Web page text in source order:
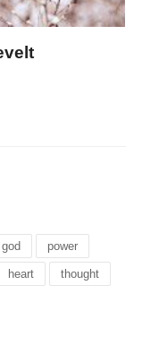
god power
heart thought